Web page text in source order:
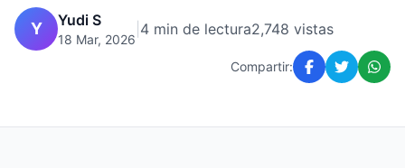
Y Yudi S
18 Mar, 2026
4 min de lectura2,748 vistas
Compartir: